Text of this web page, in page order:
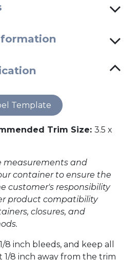
Template
Trim Size: 3.5 x
measurements and
container to ensure the
customer's responsibility
product compatibility
closures, and
8 inch bleeds, and keep all
1/8 inch away from the trim